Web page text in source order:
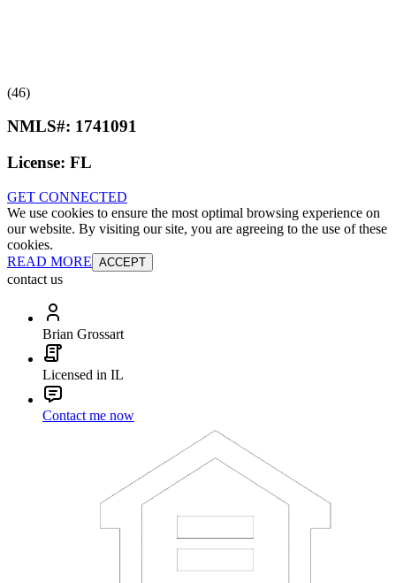
(46)
NMLS#: 1741091
License: FL
GET CONNECTED
We use cookies to ensure the most optimal browsing experience on
our website. By visiting our site, you are agreeing to the use of these
cookies.
READ MORE ACCEPT
contact us
Brian Grossart
Licensed in IL
Contact me now